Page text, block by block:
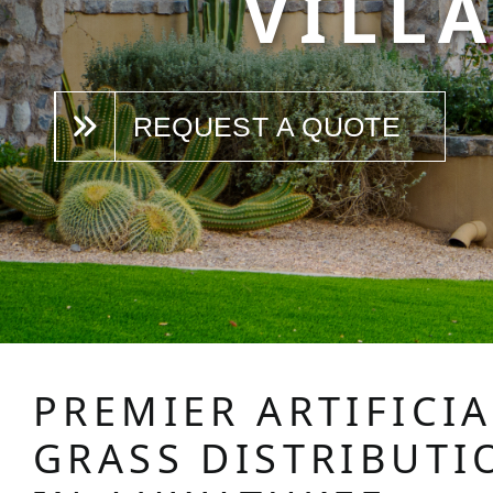
REQUEST A QUOTE
PREMIER
GRASS